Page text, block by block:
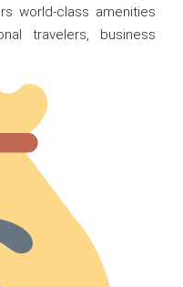
world-class amenities
travelers, business